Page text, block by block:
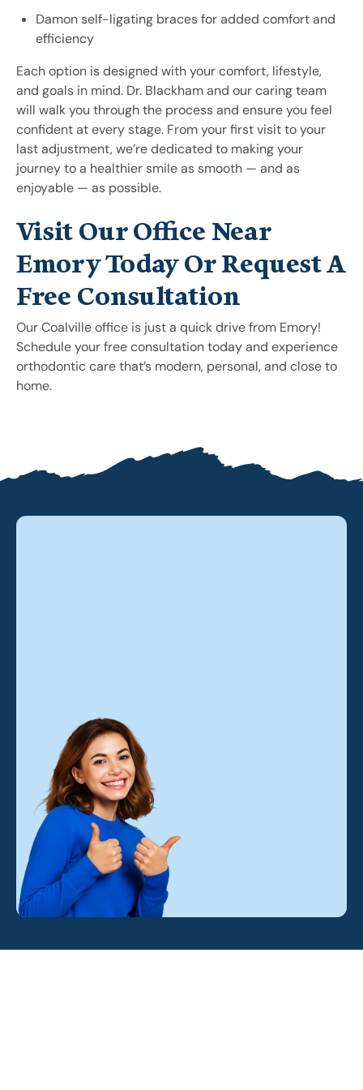
Damon self-ligating braces for added comfort and
efficiency
Each option is designed with your comfort, lifestyle,
and goals in mind. Dr. Blackham and our caring team
will walk you through the process and ensure you feel
confident at every stage. From your first visit to your
last adjustment, we’re dedicated to making your
journey to a healthier smile as smooth — and as
enjoyable — as possible.
Visit Our Office Near
Emory Today Or Request A
Free Consultation
Our Coalville office is just a quick drive from Emory!
Schedule your free consultation today and experience
orthodontic care that’s modern, personal, and close to
home.